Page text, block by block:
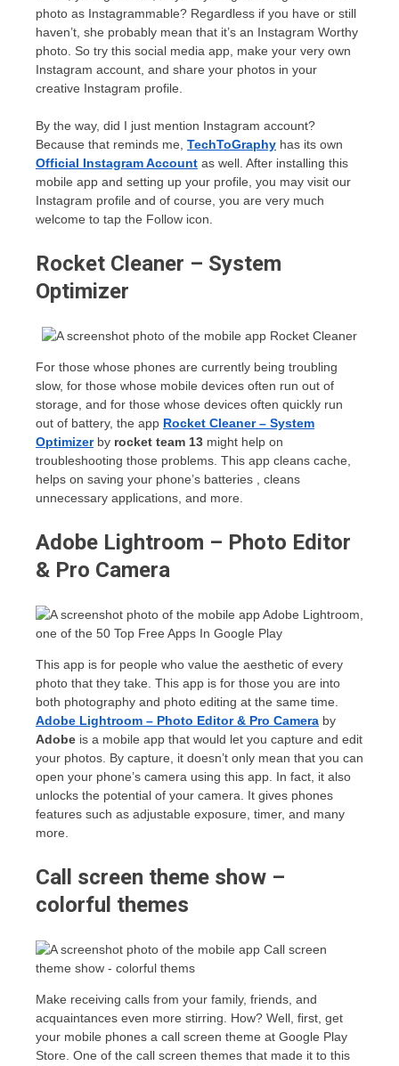
photo as Instagrammable? Regardless if you have or still
haven’t, she probably mean that it’s an Instagram Worthy
photo. So try this social media app, make your very own
Instagram account, and share your photos in your
creative Instagram profile.
By the way, did I just mention Instagram account?
Because that reminds me, TechToGraphy has its own
Official Instagram Account as well. After installing this
mobile app and setting up your profile, you may visit our
Instagram profile and of course, you are very much
welcome to tap the Follow icon.
Rocket Cleaner – System
Optimizer
For those whose phones are currently being troubling
slow, for those whose mobile devices often run out of
storage, and for those whose devices often quickly run
out of battery, the app Rocket Cleaner – System
Optimizerby rocket team 13 might help on
troubleshooting those problems. This app cleans cache,
helps on saving your phone’s batteries , cleans
unnecessary applications, and more.
Adobe Lightroom – Photo Editor
& Pro Camera
This app is for people who value the aesthetic of every
photo that they take. This app is for those you are into
both photography and photo editing at the same time.
Adobe Lightroom – Photo Editor & Pro Camera by
Adobe is a mobile app that would let you capture and edit
your photos. By capture, it doesn’t only mean that you can
open your phone’s camera using this app. In fact, it also
unlocks the potential of your camera. It gives phones
features such as adjustable exposure, timer, and many
more.
Call screen theme show –
colorful themes
Make receiving calls from your family, friends, and
acquaintances even more stirring. How? Well, first, get
your mobile phones a call screen theme at Google Play
Store. One of the call screen themes that made it to this